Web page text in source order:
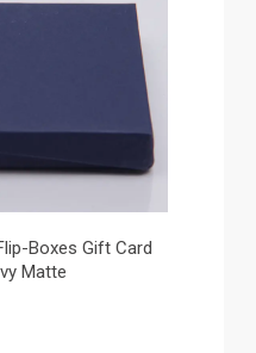
Boxes Gift Card
Matte